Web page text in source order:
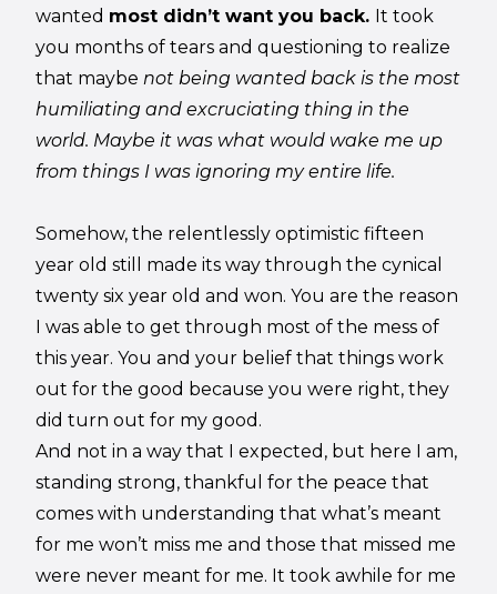
wanted most didn’t want you back. It took
you months of tears and questioning to realize
that maybe not being wanted back is the most
humiliating and excruciating thing in the
world. Maybe it was what would wake me up
from things I was ignoring my entire life.
Somehow, the relentlessly optimistic fifteen
year old still made its way through the cynical
twenty six year old and won. You are the reason
I was able to get through most of the mess of
this year. You and your belief that things work
out for the good because you were right, they
did turn out for my good.
And not in a way that I expected, but here I am,
standing strong, thankful for the peace that
comes with understanding that what’s meant
for me won’t miss me and those that missed me
were never meant for me. It took awhile for me